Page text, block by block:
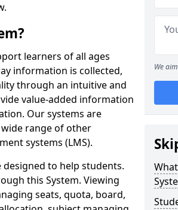
learners of all ages
information is collected,
through an intuitive and
value-added information
Our systems are
range of other
systems (LMS).
designed to help students.
this System. Viewing
seats, quota, board,
We